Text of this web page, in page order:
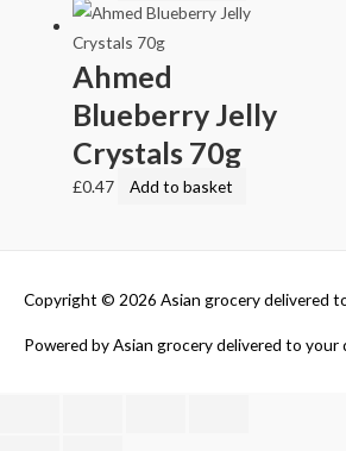
Ahmed
Blueberry Jelly
Crystals 70g
£0.47 Add to basket
Copyright © 2026 Asian grocery delivered
Powered byAsian grocery delivered to your